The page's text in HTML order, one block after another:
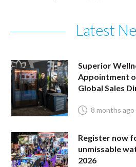
Latest
Superior
Appointment
Global Sales
8 months ago
Register now
unmissable
2026